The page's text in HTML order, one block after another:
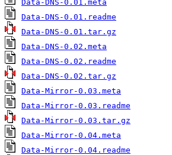
Data-DNS-0.01.meta
Data-DNS-0.01.readme
Data-DNS-0.01.tar.gz
Data-DNS-0.02.meta
Data-DNS-0.02.readme
Data-DNS-0.02.tar.gz
Data-Mirror-0.03.meta
Data-Mirror-0.03.readme
Data-Mirror-0.03.tar.gz
Data-Mirror-0.04.meta
Data-Mirror-0.04.readme